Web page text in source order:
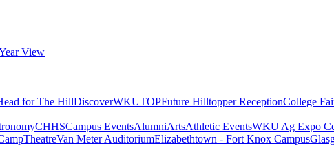
View
for The HillDiscoverWKUTOPFuture Hilltopper ReceptionCollege
CHHSCampus EventsAlumniArtsAthletic EventsWKU Ag Expo
TheatreVan Meter AuditoriumElizabethtown - Fort Knox Campus